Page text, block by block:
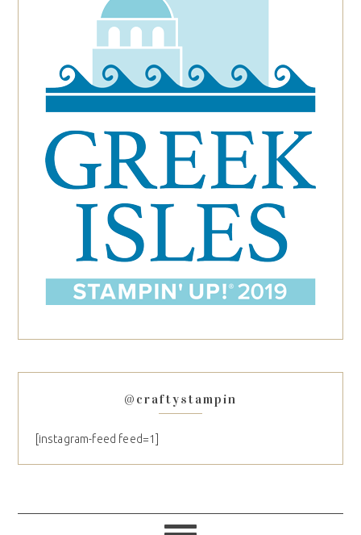
@craftystampin
[instagram-feed feed=1]